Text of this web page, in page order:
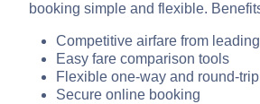
booking simple and flexible.
Competitive airfare from
Easy fare comparison tools
Flexible one-way and round-
Secure online booking